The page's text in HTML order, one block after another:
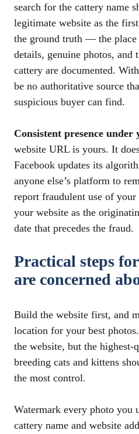
search for the cattery name
legitimate website as the
the ground truth — the place
details, genuine photos, and
cattery are documented.
be no authoritative source
suspicious buyer can find.
Consistent presence
website URL is yours. It
Facebook updates its
anyone else’s platform to
report fraudulent use of
your website as the
date that precedes the fraud.
Practical steps
are concerned
Build the website first, and
location for your best
the website, but the
breeding cats and kittens
the most control.
Watermark every photo you
cattery name and website